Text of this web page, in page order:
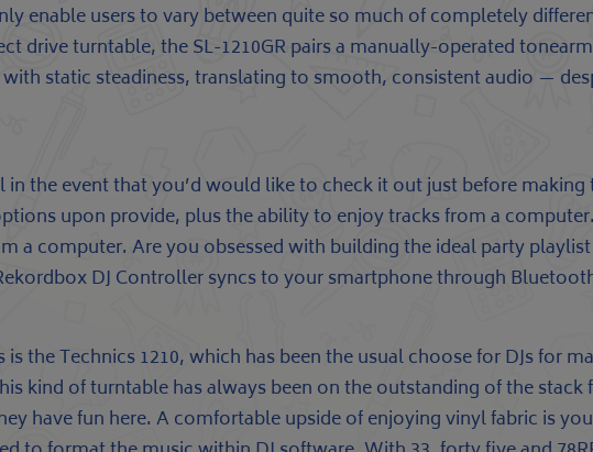
enable users to vary between quite so much of completely
drive turntable, the SL-1210GR pairs a manually-operated
static steadiness, translating to smooth, consistent audio —
the event that you’d would like to check it out just before
upon provide, plus the ability to enjoy tracks from a
a computer. Are you obsessed with building the ideal party
DJ Controller syncs to your smartphone through
the Technics 1210, which has been the usual choose for DJs for
kind of turntable has always been on the outstanding of the
have fun here. A comfortable upside of enjoying vinyl fabric is